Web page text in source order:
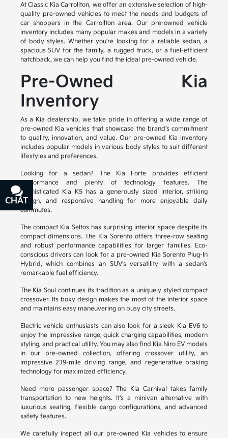
At Classic Kia Carrollton, we offer an extensive selection of high-
quality pre-owned vehicles to meet the needs and budgets of
car shoppers in the Carrollton area. Our pre-owned vehicle
inventory includes many popular makes and models in a variety
of body styles. Whether you're looking for a reliable sedan, a
spacious SUV for the family, a rugged truck, or a fuel-efficient
hatchback, we can help you find the ideal pre-owned vehicle.
Pre-Owned Kia
Inventory
As a Kia dealership, we take pride in offering a wide range of
pre-owned Kia vehicles that showcase the brand's commitment
to quality, innovation, and value. Our pre-owned Kia inventory
includes popular models in various body styles to suit different
lifestyles and preferences.
Looking for a sedan? The Kia Forte provides efficient
performance and plenty of technology features. The
sophisticated Kia K5 has a generously sized interior, striking
design, and responsive handling for more enjoyable daily
commutes.
The compact Kia Seltos has surprising interior space despite its
compact dimensions. The Kia Sorento offers three-row seating
and robust performance capabilities for larger families. Eco-
conscious drivers can look for a pre-owned Kia Sorento Plug-In
Hybrid, which combines an SUV's versatility with a sedan's
remarkable fuel efficiency.
The Kia Soul continues its tradition as a uniquely styled compact
crossover. Its boxy design makes the most of the interior space
and maintains easy maneuvering on busy city streets.
Electric vehicle enthusiasts can also look for a sleek Kia EV6 to
enjoy the impressive range, quick charging capabilities, modern
styling, and practical utility. You may also find Kia Niro EV models
in our pre-owned collection, offering crossover utility, an
impressive 239-mile driving range, and regenerative braking
technology for maximized efficiency.
Need more passenger space? The Kia Carnival takes family
transportation to new heights. It's a minivan alternative with
luxurious seating, flexible cargo configurations, and advanced
safety features.
We carefully inspect all our pre-owned Kia vehicles to ensure
CHAT
TEXT